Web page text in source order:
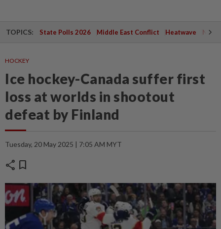
TOPICS: State Polls 2026 Middle East Conflict Heatwave
HOCKEY
Ice hockey-Canada suffer first
loss at worlds in shootout
defeat by Finland
Tuesday, 20 May 2025 | 7:05 AM MYT
share bookmark